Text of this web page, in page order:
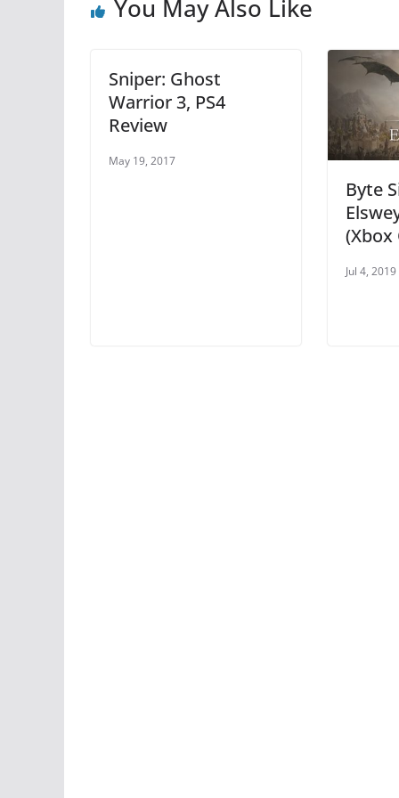
You May Also Like
Sniper: Ghost
Warrior 3, PS4
Review
May 19, 2017
Byte
(Xbox
Jul 4, 2019